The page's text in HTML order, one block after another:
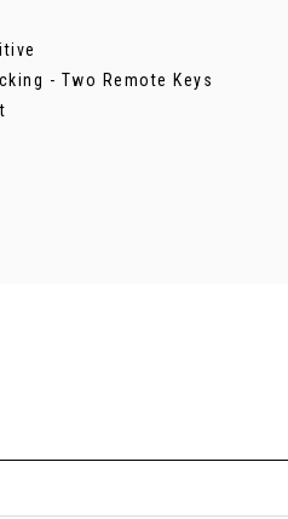
- Two Remote Keys